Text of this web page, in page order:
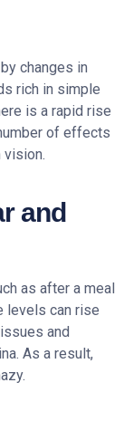
changes in
rich in simple
is a rapid rise
of effects
vision.
and
as after a meal
levels can rise
and
As a result,